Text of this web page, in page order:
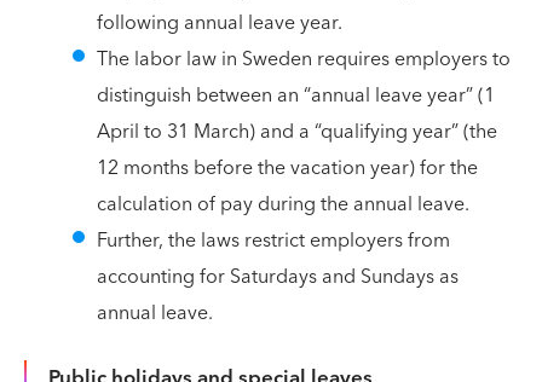
following annual leave year.
The labor law in Sweden requires employers to
distinguish between an “annual leave year” (1
April to 31 March) and a “qualifying year” (the
12 months before the vacation year) for the
calculation of pay during the annual leave.
Further, the laws restrict employers from
accounting for Saturdays and Sundays as
annual leave.